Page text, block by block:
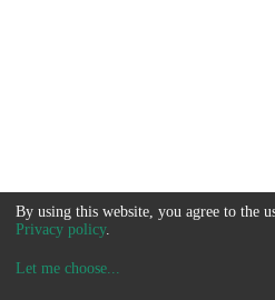
By using this website, you agree to the
Privacy policy.
Let me choose...